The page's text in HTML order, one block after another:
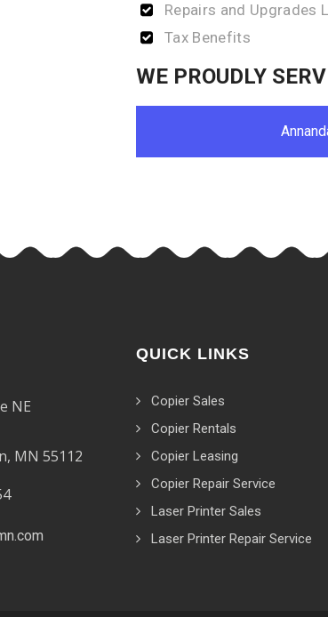
Repairs and Upgrades
Tax Benefits
WE PROUDLY
NE
MN 55112
QUICK LINKS
Copier Sales
Copier Rentals
Copier Leasing
Copier Repair Service
Laser Printer Sales
Laser Printer Repair Service